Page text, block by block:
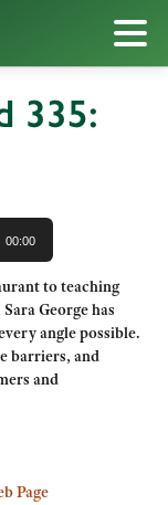
335:
00:00
to teaching
George has
angle possible.
barriers, and
and
Page